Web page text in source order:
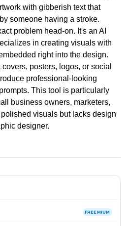
with gibberish text that
someone having a stroke.
problem head-on. It's an AI
in creating visuals with
right into the design.
posters, logos, or social
professional-looking
This tool is particularly
business owners, marketers,
visuals but lacks design
designer.
FREEMIUM